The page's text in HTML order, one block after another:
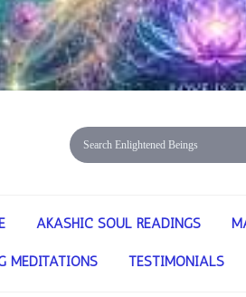
AKASHIC SOUL READINGS
MEDITATIONS TESTIMONIALS